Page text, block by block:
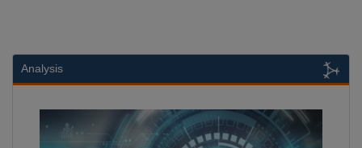
Analysis